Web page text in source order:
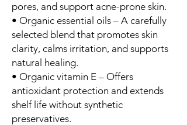
pores, and support acne-prone skin.
• Organic essential oils – A carefully
selected blend that promotes skin
clarity, calms irritation, and supports
natural healing.
• Organic vitamin E – Offers
antioxidant protection and extends
shelf life without synthetic
preservatives.